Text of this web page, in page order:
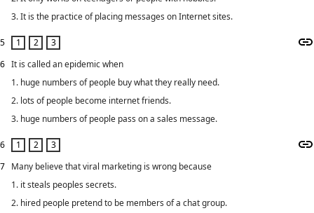
5
3. It is the practice of placing messages on Internet sites.
6
6
It is called an epidemic when
1. huge numbers of people buy what they really need.
2. lots of people become internet friends.
3. huge numbers of people pass on a sales message.
7
Many believe that viral marketing is wrong because
1. it steals peoples secrets.
2. hired people pretend to be members of a chat group.